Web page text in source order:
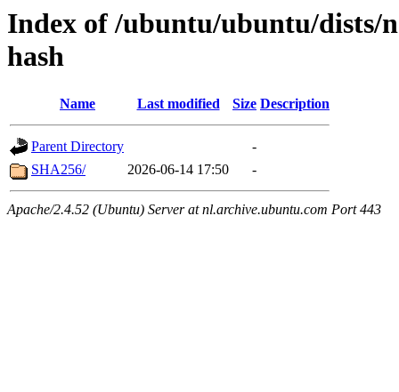
Index of /ubuntu/ubuntu/dists/
hash
Name Last modified Size Description
Parent Directory
-
SHA256/
2026-06-14 17:50 -
Apache/2.4.52 (Ubuntu) Server at nl.archive.ubuntu.com Port 443